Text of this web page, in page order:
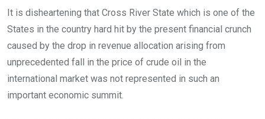
It is disheartening that Cross River State which is one of the
States in the country hard hit by the present financial crunch
caused by the drop in revenue allocation arising from
unprecedented fall in the price of crude oil in the
international market was not represented in such an
important economic summit.